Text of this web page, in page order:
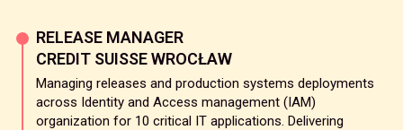
RELEASE MANAGER
CREDIT SUISSE WROCŁAW
Managing releases and production systems deployments
across Identity and Access management (IAM)
organization for 10 critical IT applications. Delivering